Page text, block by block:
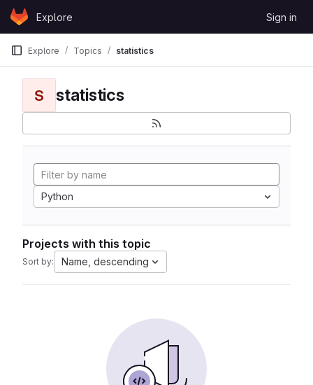
Skip to content
GitLabExplore Sign in
Explore Topics statistics
S statistics
Python
Projects with this topic
Sort by: Name, descending